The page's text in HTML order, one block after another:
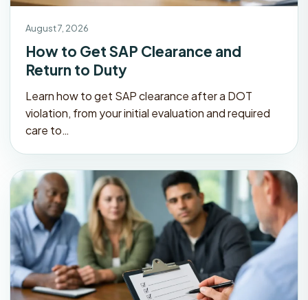
August 7, 2026
How to Get SAP Clearance and
Return to Duty
Learn how to get SAP clearance after a DOT
violation, from your initial evaluation and required
care to…